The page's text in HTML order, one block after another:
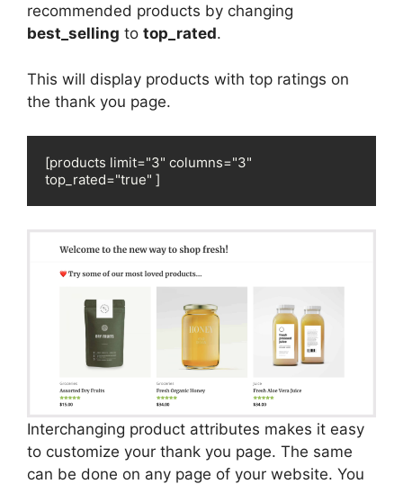
recommended products by changing
best_selling to top_rated.
This will display products with top ratings on
the thank you page.
[products limit="3" columns="3"
top_rated="true" ]
Interchanging product attributes makes it easy
to customize your thank you page. The same
can be done on any page of your website. You